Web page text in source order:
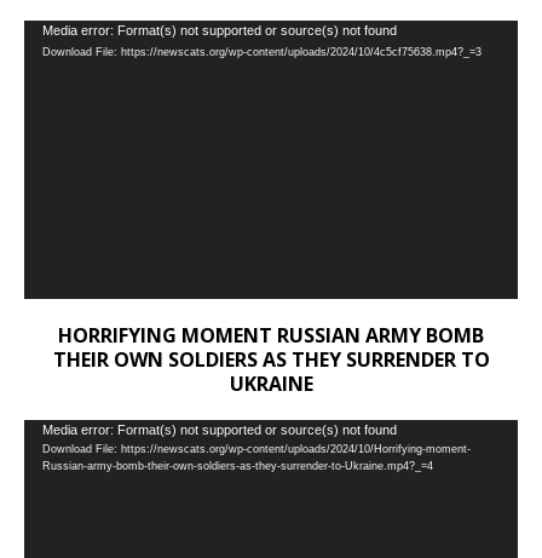
Video
Player
Media error: Format(s) not supported or source(s) not found
Download File: https://newscats.org/wp-content/uploads/2024/10/4c5cf75638.mp4?_=3
HORRIFYING MOMENT RUSSIAN ARMY BOMB
THEIR OWN SOLDIERS AS THEY SURRENDER TO
UKRAINE
Video
Player
Media error: Format(s) not supported or source(s) not found
Download File: https://newscats.org/wp-content/uploads/2024/10/Horrifying-moment-
Russian-army-bomb-their-own-soldiers-as-they-surrender-to-Ukraine.mp4?_=4